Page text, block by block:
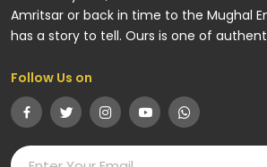
Amritsar or back in time to the Mughal
has a story to tell. Ours is one of
Follow Us on